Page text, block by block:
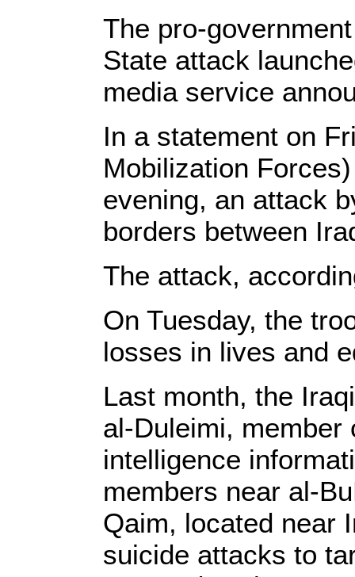
The pro-
State attack
media service
In a statement on
Mobilization
evening, an attack
borders between
The attack,
On Tuesday, the
losses in lives and
Last month, the
al-Duleimi, member
intelligence
members near al-
Qaim, located near
suicide attacks to